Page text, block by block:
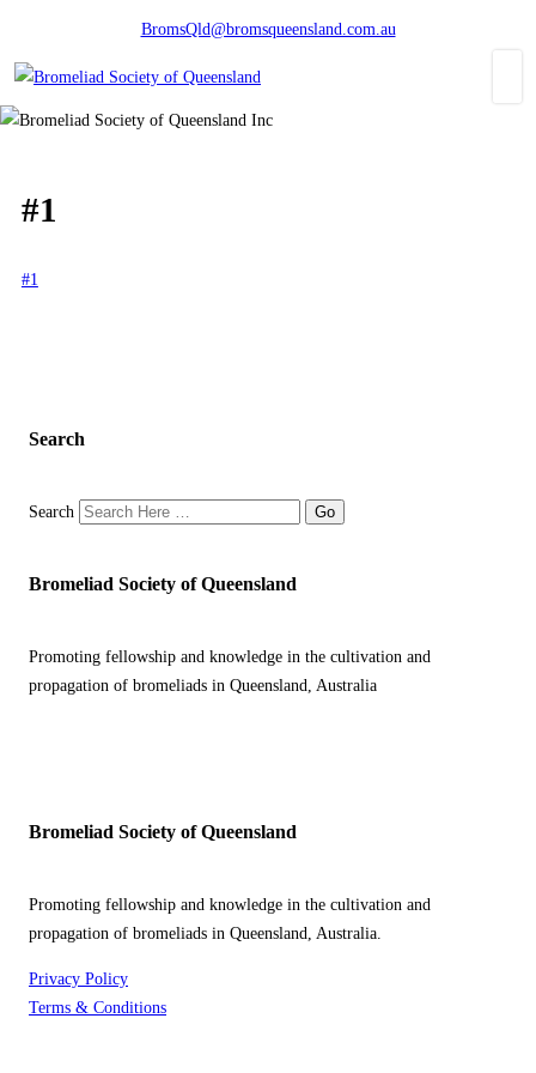
BromsQld@bromsqueensland.com.au
#1
#1
Search
Search
Bromeliad Society of Queensland
Promoting fellowship and knowledge in the cultivation and
propagation of bromeliads in Queensland, Australia
Bromeliad Society of Queensland
Promoting fellowship and knowledge in the cultivation and
propagation of bromeliads in Queensland, Australia.
Privacy Policy
Terms & Conditions